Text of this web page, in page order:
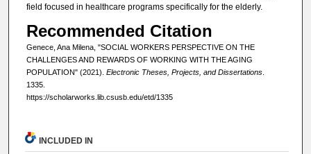
field focused in healthcare programs specifically for the elderly.
Recommended Citation
Genece, Ana Milena, "SOCIAL WORKERS PERSPECTIVE ON THE
CHALLENGES AND REWARDS OF WORKING WITH THE AGING
POPULATION" (2021). Electronic Theses, Projects, and Dissertations.
1335.
https://scholarworks.lib.csusb.edu/etd/1335
INCLUDED IN